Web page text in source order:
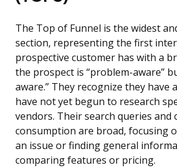
The Top of Funnel is the widest
section, representing the first
prospective customer has with a
the prospect is “problem-aware”
aware.” They recognize they have
have not yet begun to research
vendors. Their search queries and
consumption are broad, focusing
an issue or finding general
comparing features or pricing.